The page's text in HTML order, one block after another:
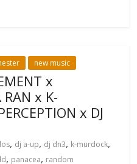
new music
x
x K-
x DJ
, dj a-up, dj dn3, k-murdock,
, panacea, random